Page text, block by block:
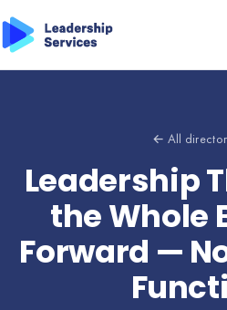
← All
Leadership
the Whole
Forward —